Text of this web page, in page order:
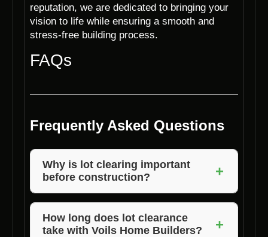
reputation, we are dedicated to bringing your
vision to life while ensuring a smooth and
stress-free building process.
FAQs
Frequently Asked Questions
Why is lot clearing important
before construction?
+
Lot clearing is essential to create a safe,
level, and debris-free site for construction,
ensuring a solid foundation and efficient
How long does lot clearance
take with Voils Home Builders?
+